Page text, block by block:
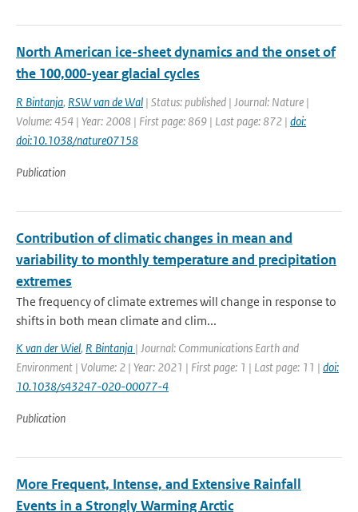
North American ice-sheet dynamics and the onset of
the 100,000-year glacial cycles
R Bintanja, RSW van de Wal | Status: published | Journal: Nature |
Volume: 454 | Year: 2008 | First page: 869 | Last page: 872 | doi:
doi:10.1038/nature07158
Publication
Contribution of climatic changes in mean and
variability to monthly temperature and precipitation
extremes
The frequency of climate extremes will change in response to
shifts in both mean climate and clim...
K van der Wiel, R Bintanja | Journal: Communications Earth and
Environment | Volume: 2 | Year: 2021 | First page: 1 | Last page: 11 | doi:
10.1038/s43247-020-00077-4
Publication
More Frequent, Intense, and Extensive Rainfall
Events in a Strongly Warming Arctic